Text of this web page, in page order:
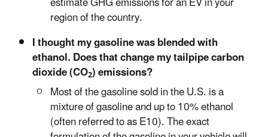
region of the country.
I thought my gasoline was blended with
ethanol. Does that change my tailpipe carbon
dioxide (CO2) emissions?
Most of the gasoline sold in the U.S. is a
mixture of gasoline and up to 10% ethanol
(often referred to as E10). The exact